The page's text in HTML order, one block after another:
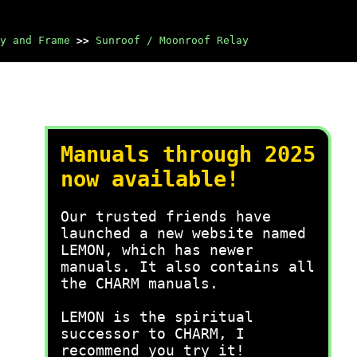
and Frame >> Sunroof / Moonroof Relay
Manuals through 2025
now available!
Our trusted friends have
launched a new website named
LEMON, which has newer
manuals. It also contains all
the CHARM manuals.
LEMON is the spiritual
successor to CHARM, I
recommend you try it!